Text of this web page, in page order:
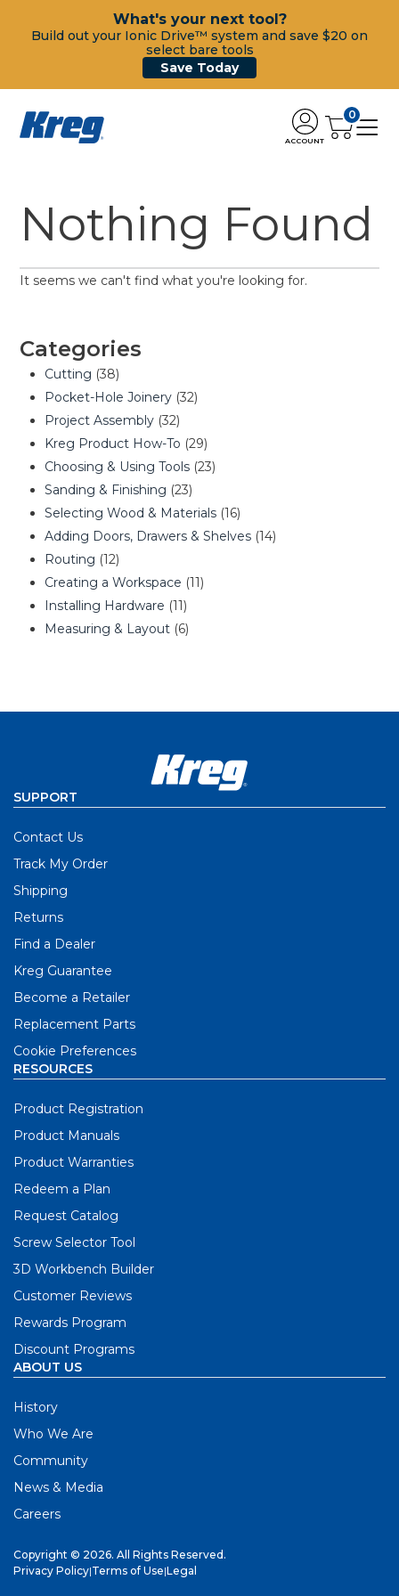
What's your next tool?
Build out your Ionic Drive™ system and save $20 on
select bare tools
Save Today
ACCOUNT
0
Nothing Found
It seems we can't find what you're looking for.
Categories
Cutting (38)
Pocket-Hole Joinery (32)
Project Assembly (32)
Kreg Product How-To (29)
Choosing & Using Tools (23)
Sanding & Finishing (23)
Selecting Wood & Materials (16)
Adding Doors, Drawers & Shelves (14)
Routing (12)
Creating a Workspace (11)
Installing Hardware (11)
Measuring & Layout (6)
SUPPORT
Contact Us
Track My Order
Shipping
Returns
Find a Dealer
Kreg Guarantee
Become a Retailer
Replacement Parts
Cookie Preferences
RESOURCES
Product Registration
Product Manuals
Product Warranties
Redeem a Plan
Request Catalog
Screw Selector Tool
3D Workbench Builder
Customer Reviews
Rewards Program
Discount Programs
ABOUT US
History
Who We Are
Community
News & Media
Careers
Copyright © 2026. All Rights Reserved.
Privacy Policy|Terms of Use|Legal